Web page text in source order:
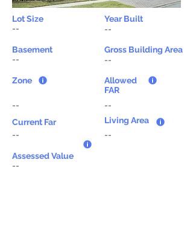
Lot Size
Year Built
--
--
Basement
--
Zone
--
Current Far
--
Gross Building Area
--
Allowed
FAR
--
Living Area
--
Assessed Value
--